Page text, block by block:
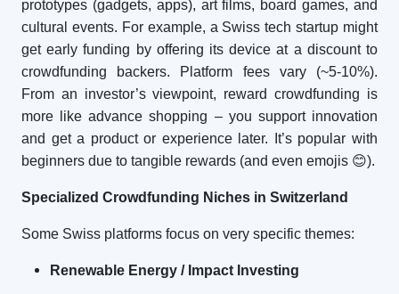
prototypes (gadgets, apps), art films, board games, and
cultural events. For example, a Swiss tech startup might
get early funding by offering its device at a discount to
crowdfunding backers. Platform fees vary (~5-10%).
From an investor’s viewpoint, reward crowdfunding is
more like advance shopping – you support innovation
and get a product or experience later. It’s popular with
beginners due to tangible rewards (and even emojis 😊).
Specialized Crowdfunding Niches in Switzerland
Some Swiss platforms focus on very specific themes:
Renewable Energy / Impact Investing